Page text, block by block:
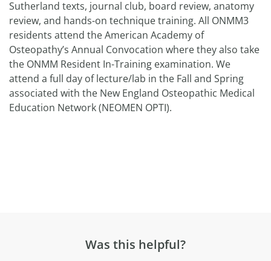
Sutherland texts, journal club, board review, anatomy
review, and hands-on technique training. All ONMM3
residents attend the American Academy of
Osteopathy’s Annual Convocation where they also take
the ONMM Resident In-Training examination. We
attend a full day of lecture/lab in the Fall and Spring
associated with the New England Osteopathic Medical
Education Network (NEOMEN OPTI).
Was this helpful?